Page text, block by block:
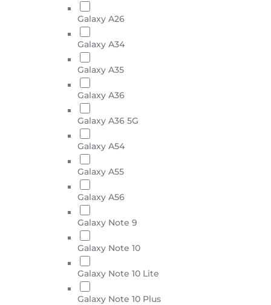
Galaxy A26
Galaxy A34
Galaxy A35
Galaxy A36
Galaxy A36 5G
Galaxy A54
Galaxy A55
Galaxy A56
Galaxy Note 9
Galaxy Note 10
Galaxy Note 10 Lite
Galaxy Note 10 Plus